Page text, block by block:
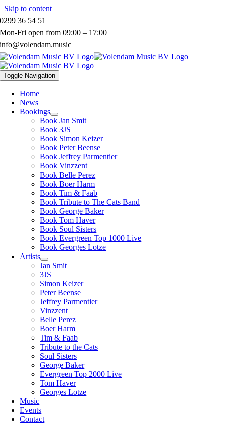
Skip to content
0299 36 54 51
Mon-Fri open from 09:00 – 17:00
info@volendam.music
Toggle Navigation
Home
News
Bookings
Book Jan Smit
Book 3JS
Book Simon Keizer
Book Peter Beense
Book Jeffrey Parmentier
Book Vinzzent
Book Belle Perez
Book Boer Harm
Book Tim & Faab
Book Tribute to The Cats Band
Book George Baker
Book Tom Haver
Book Soul Sisters
Book Evergreen Top 1000 Live
Book Georges Lotze
Artists
Jan Smit
3JS
Simon Keizer
Peter Beense
Jeffrey Parmentier
Vinzzent
Belle Perez
Boer Harm
Tim & Faab
Tribute to the Cats
Soul Sisters
George Baker
Evergreen Top 2000 Live
Tom Haver
Georges Lotze
Music
Events
Contact